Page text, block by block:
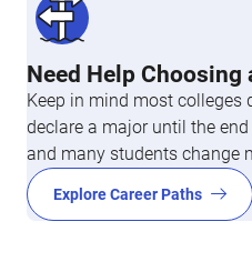
Need Help Choosing
Keep in mind most colleges
declare a major until the
and many students change
Explore Career Paths